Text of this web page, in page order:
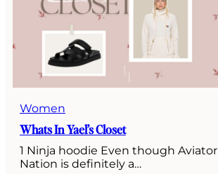
Women
Whats In Yael’s Closet
1 Ninja hoodie Even though Aviator
Nation is definitely a…